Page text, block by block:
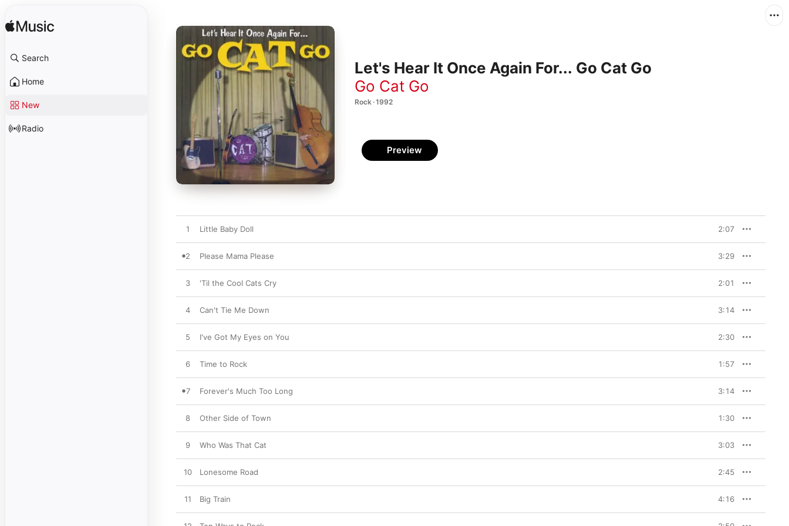
Search
Home
New
Radio
Let's Hear It Once Again For... Go Cat Go
Go Cat Go
Rock · 1992
Preview
1 Little Baby Doll 2:07
2 Please Mama Please 3:29
3 'Til the Cool Cats Cry 2:01
4 Can't Tie Me Down 3:14
5 I've Got My Eyes on You 2:30
6 Time to Rock 1:57
7 Forever's Much Too Long 3:14
8 Other Side of Town 1:30
9 Who Was That Cat 3:03
10 Lonesome Road 2:45
11 Big Train 4:16